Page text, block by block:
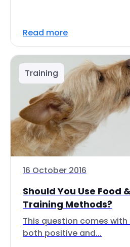
Read more
Training
16 October 2016
Should You Use Food
Training Methods?
This question comes with
both positive and...